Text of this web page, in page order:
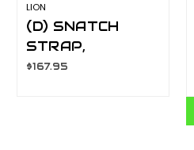
LION
(D) SNATCH
STRAP,
11000KG
$167.95